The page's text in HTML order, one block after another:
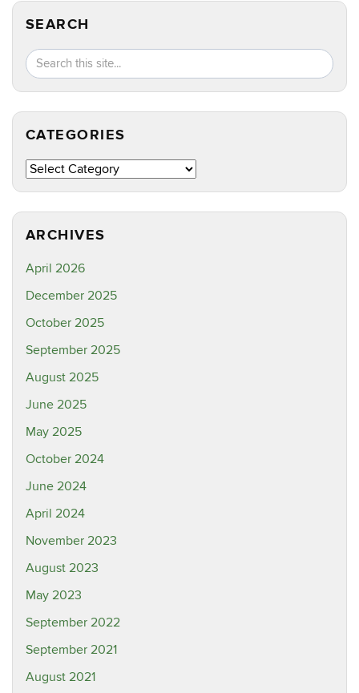
SEARCH
Search
this
Site
Search
in
https://
CATEGORIES
Categories
ARCHIVES
April 2026
December 2025
October 2025
September 2025
August 2025
June 2025
May 2025
October 2024
June 2024
April 2024
November 2023
August 2023
May 2023
September 2022
September 2021
August 2021